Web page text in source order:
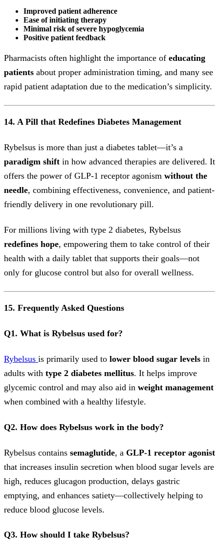
Improved patient adherence
Ease of initiating therapy
Minimal risk of severe hypoglycemia
Positive patient feedback
Pharmacists often highlight the importance of educating
patients about proper administration timing, and many see
rapid patient adaptation due to the medication’s simplicity.
14. A Pill that Redefines Diabetes Management
Rybelsus is more than just a diabetes tablet—it’s a
paradigm shift in how advanced therapies are delivered. It
offers the power of GLP-1 receptor agonism without the
needle, combining effectiveness, convenience, and patient-
friendly delivery in one revolutionary pill.
For millions living with type 2 diabetes, Rybelsus
redefines hope, empowering them to take control of their
health with a daily tablet that supports their goals—not
only for glucose control but also for overall wellness.
15. Frequently Asked Questions
Q1. What is Rybelsus used for?
Rybelsus is primarily used to lower blood sugar levels in
adults with type 2 diabetes mellitus. It helps improve
glycemic control and may also aid in weight management
when combined with a healthy lifestyle.
Q2. How does Rybelsus work in the body?
Rybelsus contains semaglutide, a GLP-1 receptor agonist
that increases insulin secretion when blood sugar levels are
high, reduces glucagon production, delays gastric
emptying, and enhances satiety—collectively helping to
reduce blood glucose levels.
Q3. How should I take Rybelsus?